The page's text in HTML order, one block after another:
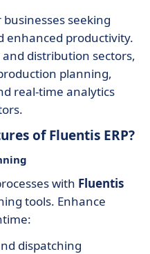
businesses seeking
enhanced productivity.
distribution sectors,
planning,
real-time analytics
of Fluentis ERP?
with Fluentis
tools. Enhance
dispatching